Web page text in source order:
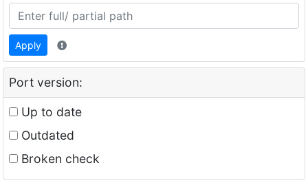
Apply
Port version:
Up to date
Outdated
Broken check